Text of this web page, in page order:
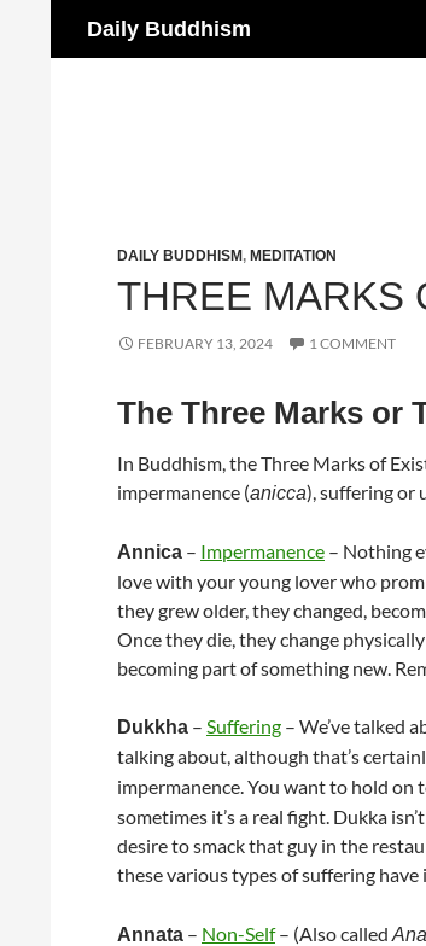
Daily Buddhism
DAILY BUDDHISM , MEDITATION
THREE MARKS
FEBRUARY 13, 2024 1 COMMENT
The Three Marks or
In Buddhism, the Three Marks of
impermanence (anicca), suffering or
Annica – Impermanence – Nothing
love with your young lover who
they grew older, they changed,
Once they die, they change
becoming part of something new.
Dukkha – Suffering – We’ve talked
talking about, although that’s
impermanence. You want to hold on
sometimes it’s a real fight. Dukka
desire to smack that guy in the
these various types of suffering have
Annata – Non-Self– (Also called